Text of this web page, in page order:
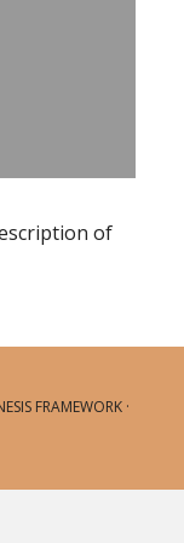
of
FRAMEWORK·